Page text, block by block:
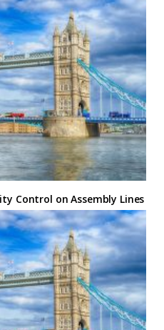
Control on Assembly Lines